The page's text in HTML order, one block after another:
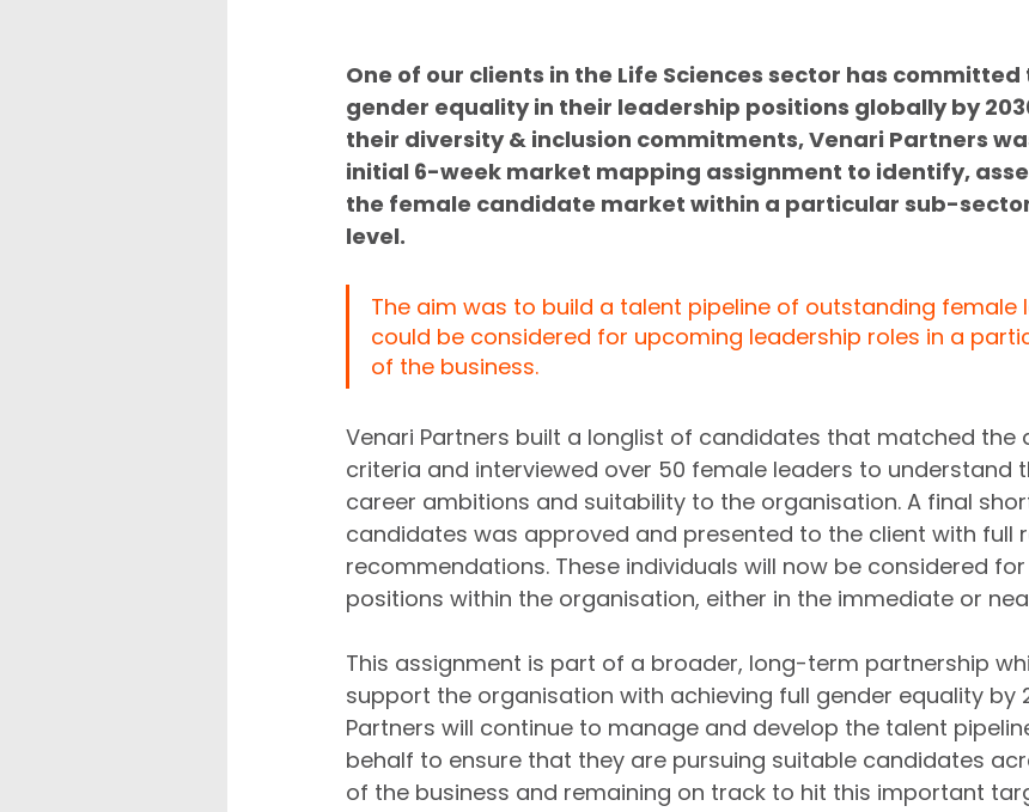
One of our clients in the Life Sciences sector has
gender equality in their leadership positions globally by
their diversity & inclusion commitments, Venari Partners
initial 6-week market mapping assignment to identify,
the female candidate market within a particular sub-
level.
The aim was to build a talent pipeline of outstanding female
could be considered for upcoming leadership roles in a
of the business.
Venari Partners built a longlist of candidates that matched the
criteria and interviewed over 50 female leaders to understand
career ambitions and suitability to the organisation. A final
candidates was approved and presented to the client with full
recommendations. These individuals will now be considered
positions within the organisation, either in the immediate or
This assignment is part of a broader, long-term partnership
support the organisation with achieving full gender equality by
Partners will continue to manage and develop the talent
behalf to ensure that they are pursuing suitable candidates
of the business and remaining on track to hit this important